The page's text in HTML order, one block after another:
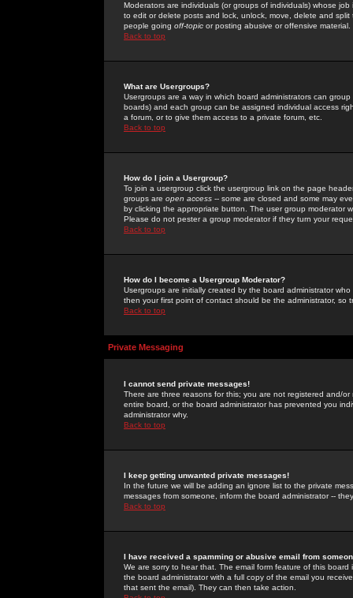
Moderators are individuals (or groups of individuals) whose
to edit or delete posts and lock, unlock, move, delete and
people going off-topic or posting abusive or offensive material.
Back to top
What are Usergroups?
Usergroups are a way in which board administrators can
boards) and each group can be assigned individual access
a forum, or to give them access to a private forum, etc.
Back to top
How do I join a Usergroup?
To join a usergroup click the usergroup link on the page
groups are open access -- some are closed and some may
by clicking the appropriate button. The user group moderator
Please do not pester a group moderator if they turn your
Back to top
How do I become a Usergroup Moderator?
Usergroups are initially created by the board administrator
then your first point of contact should be the administrator, so
Back to top
Private Messaging
I cannot send private messages!
There are three reasons for this; you are not registered and/
entire board, or the board administrator has prevented you
administrator why.
Back to top
I keep getting unwanted private messages!
In the future we will be adding an ignore list to the private
messages from someone, inform the board administrator --
Back to top
I have received a spamming or abusive email from
We are sorry to hear that. The email form feature of this
the board administrator with a full copy of the email you
that sent the email). They can then take action.